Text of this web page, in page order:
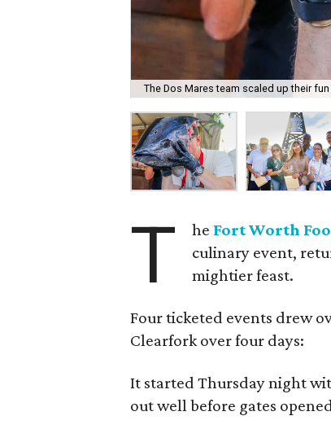
The Dos Mares team scaled up their
T he Fort Worth
culinary event,
mightier feast.
Four ticketed events drew
Clearfork over four days:
It started Thursday night
out well before gates